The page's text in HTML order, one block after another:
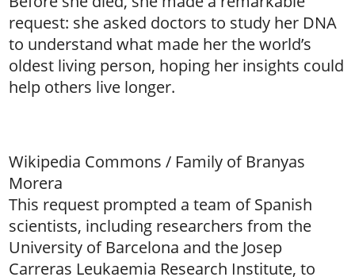
request: she asked doctors to study her DNA
to understand what made her the world’s
oldest living person, hoping her insights could
help others live longer.
Wikipedia Commons / Family of Branyas
Morera
This request prompted a team of Spanish
scientists, including researchers from the
University of Barcelona and the Josep
Carreras Leukaemia Research Institute, to